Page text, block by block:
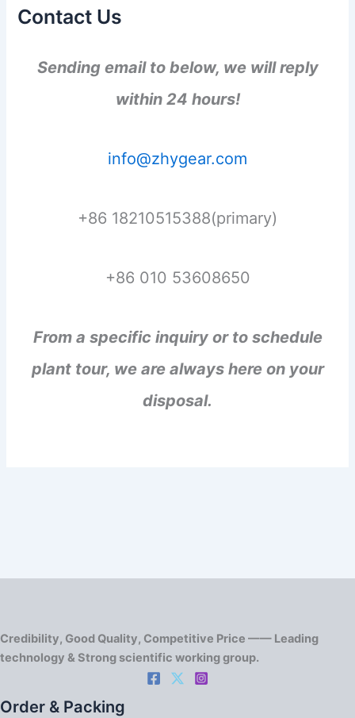
Contact Us
Sending email to below, we will reply
within 24 hours!
info@zhygear.com
+86 18210515388(primary)
+86 010 53608650
From a specific inquiry or to schedule
plant tour, we are always here on your
disposal.
Credibility, Good Quality, Competitive Price —— Leading
technology & Strong scientific working group.
Order & Packing